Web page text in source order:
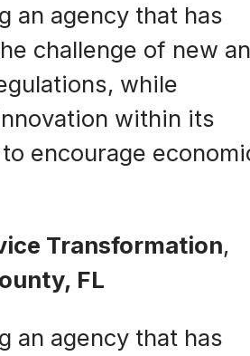
an agency that has
challenge of new
while
within its
encourage
Transformation,
FL
an agency that has